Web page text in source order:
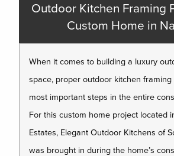
Outdoor Kitchen Framing
Custom Home in
When it comes to building a luxury
space, proper outdoor kitchen
most important steps in the entire
For this custom home project located
Estates, Elegant Outdoor Kitchens of
was brought in during the home’s